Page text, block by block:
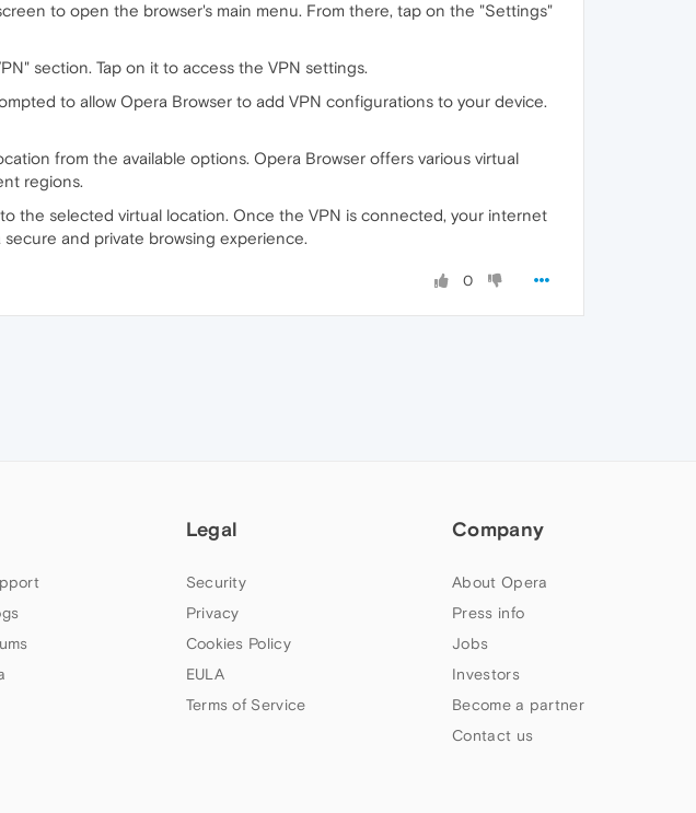
to open the browser's main menu. From there, tap on the "Settings"
section. Tap on it to access the VPN settings.
to allow Opera Browser to add VPN configurations to your device.
from the available options. Opera Browser offers various virtual
regions.
the selected virtual location. Once the VPN is connected, your internet
and private browsing experience.
0
Legal
Security
Privacy
Cookies Policy
EULA
Terms of Service
Company
About Opera
Press info
Jobs
Investors
Become a partner
Contact us